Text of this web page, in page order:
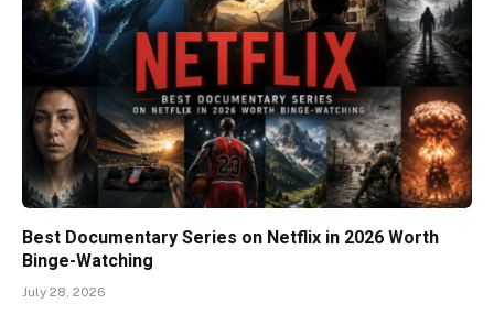
Best Documentary Series on Netflix in 2026 Worth
Binge-Watching
July 28, 2026